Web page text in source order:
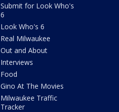
Submit for Look Who's
6
Look Who's 6
Real Milwaukee
Out and About
Interviews
Food
Gino At The Movies
Milwaukee Traffic
Tracker